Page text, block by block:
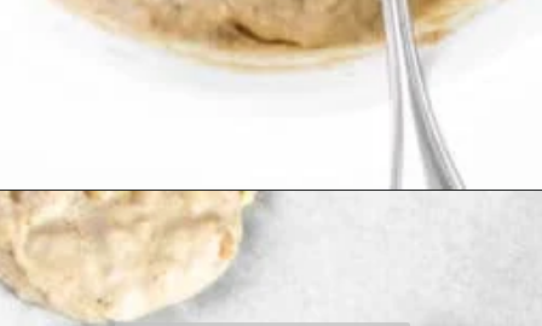
Opening https://kiipfit.com/banana-bread-cookies/